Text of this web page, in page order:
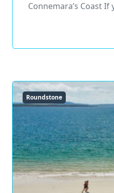
Connemara’s Coast
Roundstone